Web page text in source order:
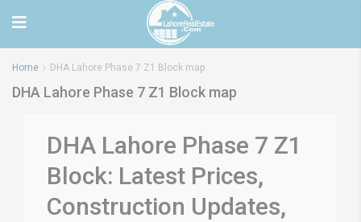
Home DHA Lahore Phase 7 Z1 Block map
DHA Lahore Phase 7 Z1 Block map
DHA Lahore Phase 7 Z1
Block: Latest Prices,
Construction Updates,